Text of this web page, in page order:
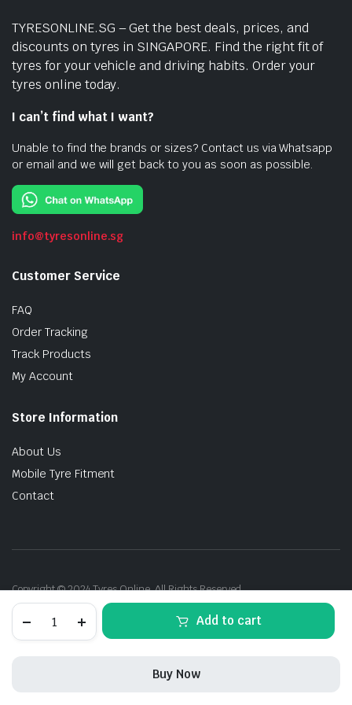
98Y
Add to cart
Buy Now
TYRESONLINE.SG – Get the best deals, prices, and
discounts on tyres in SINGAPORE. Find the right fit of
tyres for your vehicle and driving habits. Order your
tyres online today.
I can’t find what I want?
Unable to find the brands or sizes? Contact us via Whatsapp
or email and we will get back to you as soon as possible.
info@tyresonline.sg
Customer Service
FAQ
Order Tracking
Track Products
My Account
Store Information
About Us
Mobile Tyre Fitment
Contact
Copyright © 2024 Tyres Online. All Rights Reserved.